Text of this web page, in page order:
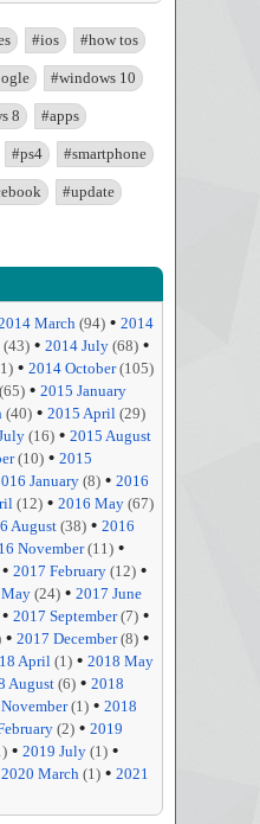
#ios #how tos
#windows 10
8 #apps
#ps4 #smartphone
#update
March(94) • 2014
(43) • 2014 July(68) •
• 2014 October(105)
• 2015 January
(40) • 2015 April(29)
(16) • 2015 August
(10) • 2015
January(8) • 2016
(12) • 2016 May(67)
August(38) • 2016
November(11) •
• 2017 February(12) •
(24) • 2017 June
• 2017 September(7) •
• 2017 December(8) •
April(1) • 2018 May
August(6) • 2018
(1) • 2018
(2) • 2019
• 2019 July(1) •
2020 March(1) • 2021